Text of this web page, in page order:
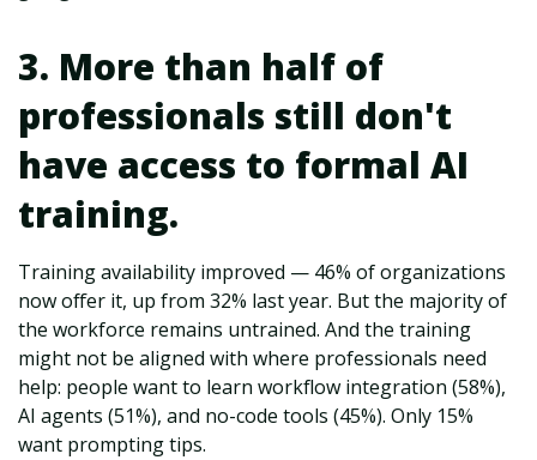
3. More than half of
professionals still don't
have access to formal AI
training.
Training availability improved — 46% of organizations
now offer it, up from 32% last year. But the majority of
the workforce remains untrained. And the training
might not be aligned with where professionals need
help: people want to learn workflow integration (58%),
AI agents (51%), and no-code tools (45%). Only 15%
want prompting tips.